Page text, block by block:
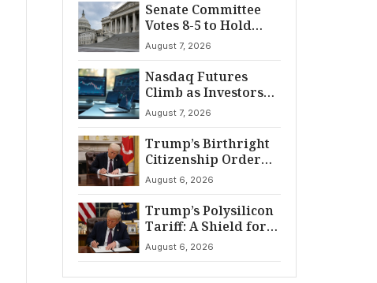
Senate Committee
Votes 8-5 to Hold
Fauci in Contempt
August 7, 2026
Nasdaq Futures
Climb as Investors
Eye Crucial July Jobs
Data
August 7, 2026
Trump’s Birthright
Citizenship Order
Sparks
Constitutional
Firestorm
August 6, 2026
Trump’s Polysilicon
Tariff: A Shield for
U.S. Chip Supply
Chains
August 6, 2026